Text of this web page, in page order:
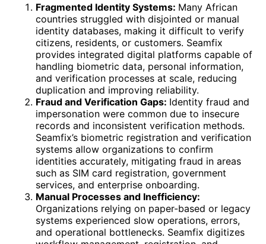
Fragmented Identity Systems: Many African
countries struggled with disjointed or manual
identity databases, making it difficult to verify
citizens, residents, or customers. Seamfix
provides integrated digital platforms capable of
handling biometric data, personal information,
and verification processes at scale, reducing
duplication and improving reliability.
Fraud and Verification Gaps: Identity fraud and
impersonation were common due to insecure
records and inconsistent verification methods.
Seamfix’s biometric registration and verification
systems allow organizations to confirm
identities accurately, mitigating fraud in areas
such as SIM card registration, government
services, and enterprise onboarding.
Manual Processes and Inefficiency:
Organizations relying on paper-based or legacy
systems experienced slow operations, errors,
and operational bottlenecks. Seamfix digitizes